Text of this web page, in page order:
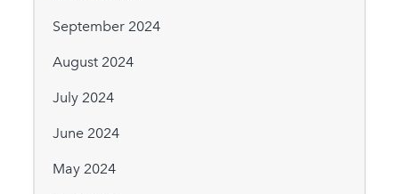
September 2024
August 2024
July 2024
June 2024
May 2024